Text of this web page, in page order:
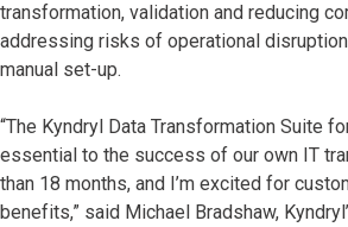
transformation, validation and reducing
addressing risks of operational
manual set-up.
“The Kyndryl Data Transformation Suite
essential to the success of our own IT
than 18 months, and I’m excited for
benefits,” said Michael Bradshaw,